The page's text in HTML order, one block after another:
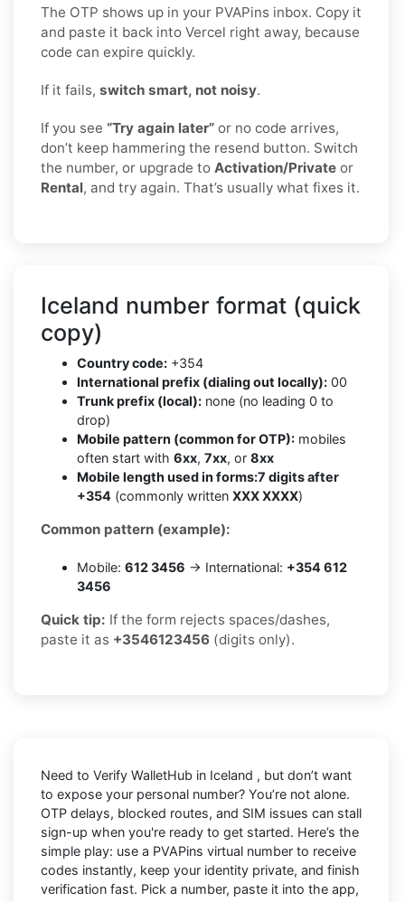
The OTP shows up in your PVAPins inbox. Copy it
and paste it back into Vercel right away, because
code can expire quickly.
If it fails, switch smart, not noisy.
If you see “Try again later” or no code arrives,
don’t keep hammering the resend button. Switch
the number, or upgrade to Activation/Private or
Rental, and try again. That’s usually what fixes it.
Iceland number format (quick
copy)
Country code: +354
International prefix (dialing out locally): 00
Trunk prefix (local): none (no leading 0 to
drop)
Mobile pattern (common for OTP): mobiles
often start with 6xx, 7xx, or 8xx
Mobile length used in forms:7 digits after
+354 (commonly written XXX XXXX)
Common pattern (example):
Mobile: 612 3456 → International: +354 612
3456
Quick tip: If the form rejects spaces/dashes,
paste it as +3546123456 (digits only).
Need to Verify WalletHub in Iceland , but don’t want
to expose your personal number? You’re not alone.
OTP delays, blocked routes, and SIM issues can stall
sign-up when you're ready to get started. Here’s the
simple play: use a PVAPins virtual number to receive
codes instantly, keep your identity private, and finish
verification fast. Pick a number, paste it into the app,